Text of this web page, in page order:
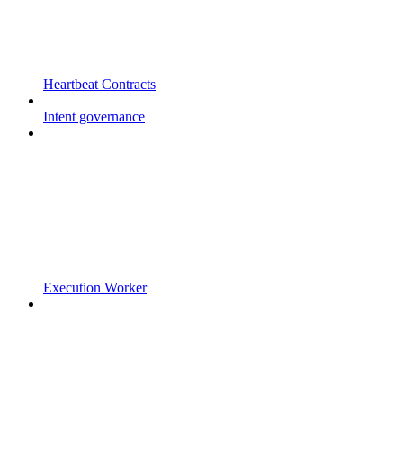
Heartbeat Contracts
Intent governance
Execution Worker